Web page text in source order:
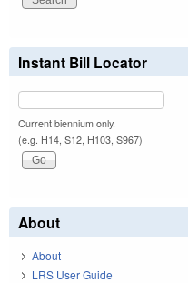
Instant Bill Locator
Current biennium only.
(e.g. H14, S12, H103, S967)
About
About
LRS User Guide